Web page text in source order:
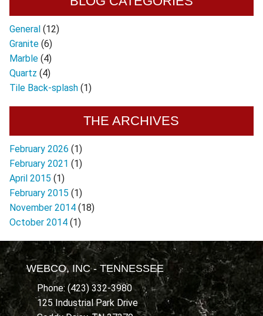
General (12)
Granite (6)
Marble (4)
Quartz (4)
Tile Back-splash (1)
THE ARCHIVES
February 2026 (1)
February 2021 (1)
April 2015 (1)
February 2015 (1)
November 2014 (18)
October 2014 (1)
WEBCO, INC - TENNESSEE
Phone: (423) 332-3980
125 Industrial Park Drive